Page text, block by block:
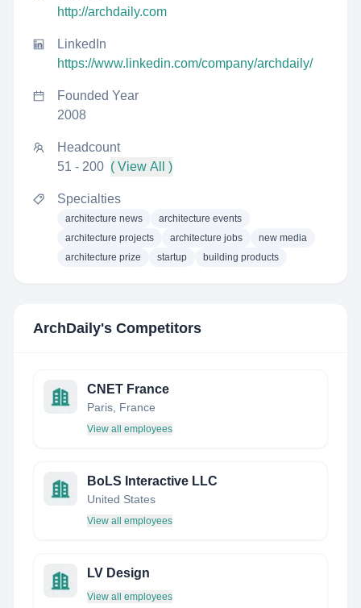
http://archdaily.com
LinkedIn
https://www.linkedin.com/company/archdaily/
Founded Year
2008
Headcount
51 - 200 ( View All )
Specialties
architecture news
architecture events
architecture projects
architecture jobs
new media
architecture prize
startup building products
ArchDaily's Competitors
CNET France
Paris, France
View all employees
BoLS Interactive LLC
United States
View all employees
LV Design
View all employees